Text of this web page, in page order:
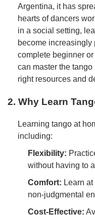
Argentina, it has
hearts of dancers
in a social setting,
become increasingly
complete beginner
can master the
right resources and
2. Why Learn
Learning tango at
including:
Flexibility:
without having to
Comfort: Learn
non-judgmental
Cost-Effective: